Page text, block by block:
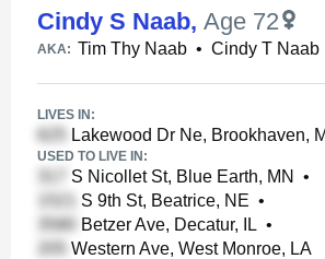
Cindy S Naab, Age 72
AKA: Tim Thy Naab • Cindy T Naab
LIVES IN:
Lakewood Dr Ne, Brookhaven,
USED TO LIVE IN:
S Nicollet St, Blue Earth, MN
•
S 9th St, Beatrice, NE •
Betzer Ave, Decatur, IL •
Western Ave, West Monroe, LA